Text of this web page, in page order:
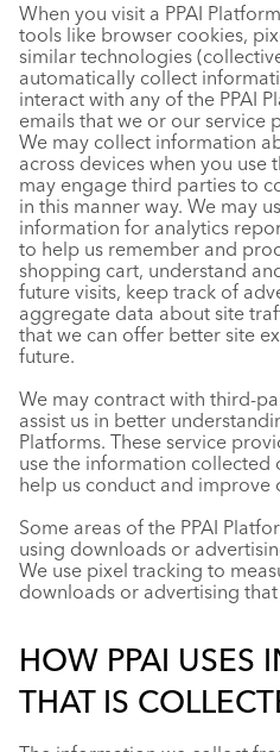
When you visit a PPAI
tools like browser cookies,
similar technologies
automatically collect
interact with any of the PPAI
emails that we or our service
We may collect information
across devices when you use
may engage third parties to
in this manner way. We may
information for analytics
to help us remember and
shopping cart, understand
future visits, keep track of
aggregate data about site
that we can offer better site
future.
We may contract with third-
assist us in better
Platforms. These service
use the information collected
help us conduct and improve
Some areas of the PPAI
using downloads or
We use pixel tracking to
downloads or advertising
HOW PPAI USES
THAT IS